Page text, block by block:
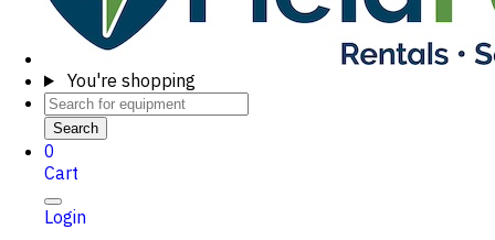
You're shopping
Search
0
Cart
Login